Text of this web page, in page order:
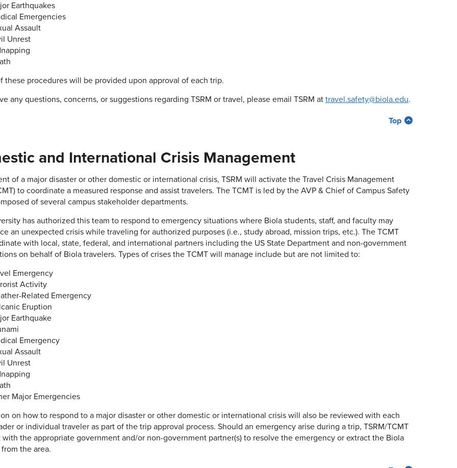
Earthquakes
Emergencies
Assault
Unrest
these procedures will be provided upon approval of each trip.
any questions, concerns, or suggestions regarding TSRM or travel, please email TSRM at travel.safety@biola.edu.
Top
and International Crisis Management
of a major disaster or other domestic or international crisis, TSRM will activate the Travel Crisis Management
to coordinate a measured response and assist travelers. The TCMT is led by the AVP & Chief of Campus Safety
of several campus stakeholder departments.
has authorized this team to respond to emergency situations where Biola students, staff, and faculty may
an unexpected crisis while traveling for authorized purposes (i.e., study abroad, mission trips, etc.). The TCMT
with local, state, federal, and international partners including the US State Department and non-government
on behalf of Biola travelers. Types of crises the TCMT will manage include but are not limited to:
Emergency
Activity
Related Emergency
Eruption
Earthquake
Emergency
Assault
Unrest
Major Emergencies
on how to respond to a major disaster or other domestic or international crisis will also be reviewed with each
or individual traveler as part of the trip approval process. Should an emergency arise during a trip, TSRM/TCMT
the appropriate government and/or non-government partner(s) to resolve the emergency or extract the Biola
the area.